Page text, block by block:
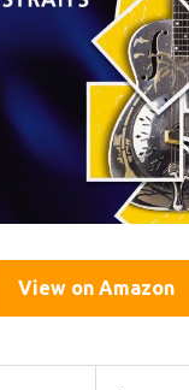
View on Amazon